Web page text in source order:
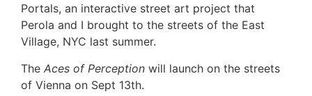
Portals, an interactive street art project that
Perola and I brought to the streets of the East
Village, NYC last summer.
The Aces of Perception will launch on the streets
of Vienna on Sept 13th.